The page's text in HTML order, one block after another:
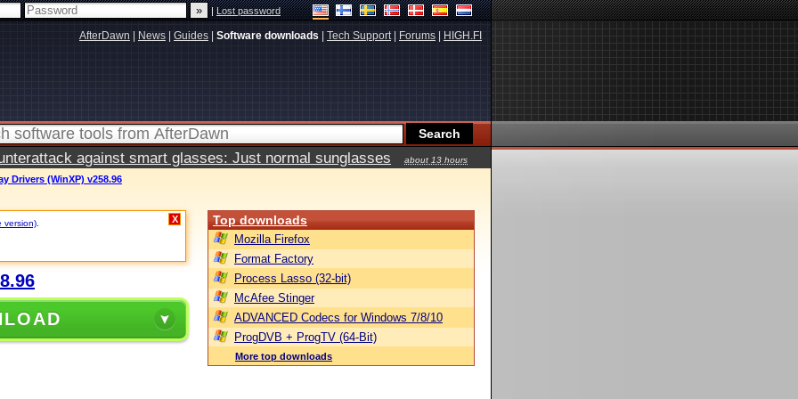
|Lost password
AfterDawn News Guides Software downloads Tech Support| Forums HIGH.FI
against smart glasses: Just normal sunglasses
about 13 hours
Drivers (WinXP) v258.96
version) X Top downloads
Mozilla Firefox
Format Factory
Process Lasso (32-bit)
McAfee Stinger
ADVANCED Codecs for Windows 7/8/10
ProgDVB + ProgTV (64-Bit)
More top downloads